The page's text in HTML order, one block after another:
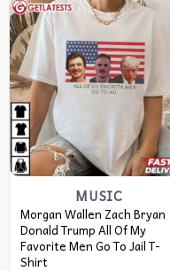
MUSIC
Morgan Wallen Zach Bryan
Donald Trump All Of My
Favorite Men Go To Jail T-
Shirt